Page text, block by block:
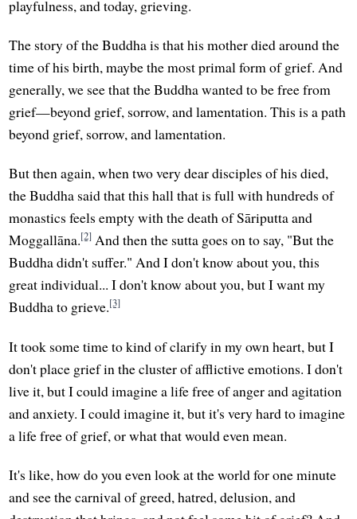
playfulness, and today, grieving.
The story of the Buddha is that his mother died around the
time of his birth, maybe the most primal form of grief. And
generally, we see that the Buddha wanted to be free from
grief—beyond grief, sorrow, and lamentation. This is a path
beyond grief, sorrow, and lamentation.
But then again, when two very dear disciples of his died,
the Buddha said that this hall that is full with hundreds of
monastics feels empty with the death of Sāriputta and
Moggallāna.[2] And then the sutta goes on to say, "But the
Buddha didn't suffer." And I don't know about you, this
great individual... I don't know about you, but I want my
Buddha to grieve.[3]
It took some time to kind of clarify in my own heart, but I
don't place grief in the cluster of afflictive emotions. I don't
live it, but I could imagine a life free of anger and agitation
and anxiety. I could imagine it, but it's very hard to imagine
a life free of grief, or what that would even mean.
It's like, how do you even look at the world for one minute
and see the carnival of greed, hatred, delusion, and